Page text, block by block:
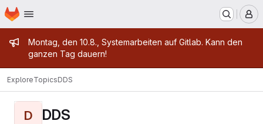
Skip to main content
Homepage
Admin message
Montag, den 10.8., Systemarbeiten auf Gitlab. Kann den
ganzen Tag dauern!
ExploreTopicsDDS
D DDS